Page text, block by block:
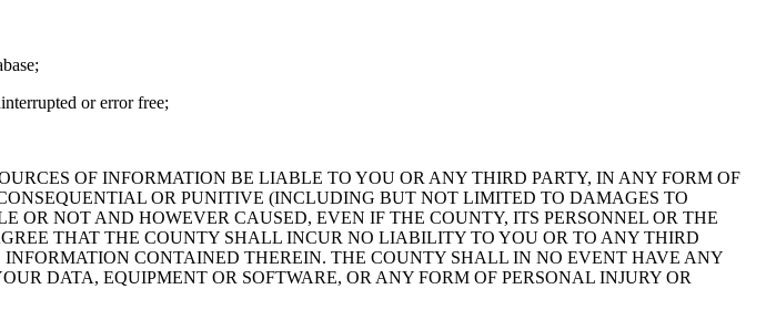
or error free;
OF INFORMATION BE LIABLE TO YOU OR ANY THIRD PARTY, IN ANY FORM OF
OR PUNITIVE (INCLUDING BUT NOT LIMITED TO DAMAGES TO
OR NOT AND HOWEVER CAUSED, EVEN IF THE COUNTY, ITS PERSONNEL OR THE
THAT THE COUNTY SHALL INCUR NO LIABILITY TO YOU OR TO ANY THIRD
CONTAINED THEREIN. THE COUNTY SHALL IN NO EVENT HAVE ANY
DATA, EQUIPMENT OR SOFTWARE, OR ANY FORM OF PERSONAL INJURY OR